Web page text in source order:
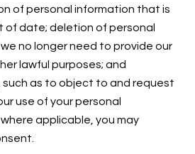
of personal information that is
of date; deletion of personal
no longer need to provide our
lawful purposes; and
as to object to and request
use of your personal
applicable, you may